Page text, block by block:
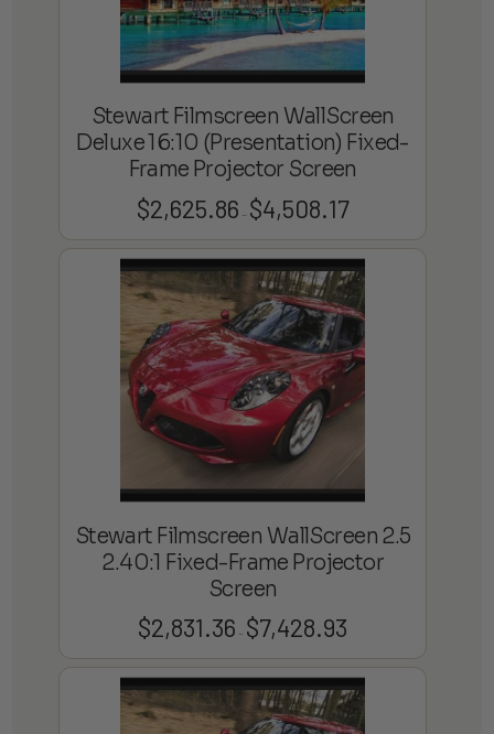
Stewart Filmscreen WallScreen
Deluxe 16:10 (Presentation) Fixed-
Frame Projector Screen
$2,625.86 – $4,508.17Price
$4,508.17
Stewart Filmscreen WallScreen 2.5
2.40:1 Fixed-Frame Projector
Screen
$2,831.36 – $7,428.93